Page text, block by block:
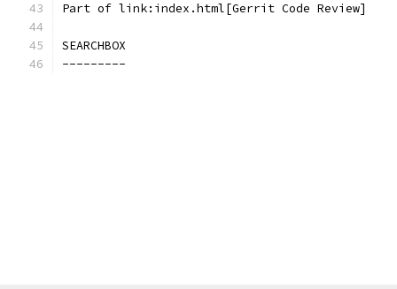
Part of link:index.html[Gerrit Code Review]
SEARCHBOX
---------